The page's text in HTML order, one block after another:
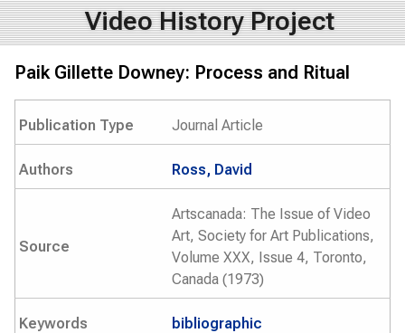
Video History Project
Paik Gillette Downey: Process and Ritual
Publication Type Journal Article
Authors Ross, David
Source
Artscanada: The Issue of Video
Art, Society for Art Publications,
Volume XXX, Issue 4, Toronto,
Canada (1973)
Keywords bibliographic